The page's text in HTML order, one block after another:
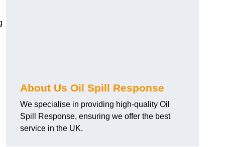
About Us Oil Spill Response
We specialise in providing high-quality Oil
Spill Response, ensuring we offer the best
service in the UK.